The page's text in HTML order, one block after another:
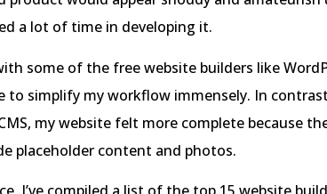
a lot of time in developing it.
some of the free website builders like
to simplify my workflow immensely. In
my website felt more complete because
placeholder content and photos.